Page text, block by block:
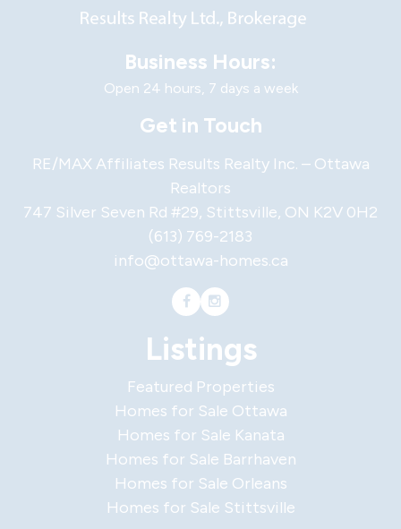
Business Hours:
Open 24 hours, 7 days a week
Get in Touch
RE/MAX Affiliates Results Realty Inc. – Ottawa
Realtors
747 Silver Seven Rd #29, Stittsville, ON K2V 0H2
(613) 769-2183
info@ottawa-homes.ca
Listings
Featured Properties
Homes for Sale Ottawa
Homes for Sale Kanata
Homes for Sale Barrhaven
Homes for Sale Orleans
Homes for Sale Stittsville